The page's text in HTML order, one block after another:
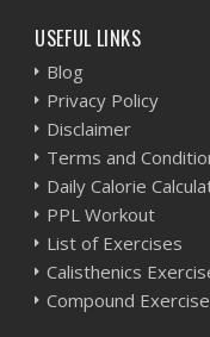
USEFUL LINKS
Blog
Privacy Policy
Disclaimer
Terms and
Daily Calorie
PPL Workout
List of Exercises
Calisthenics
Compound